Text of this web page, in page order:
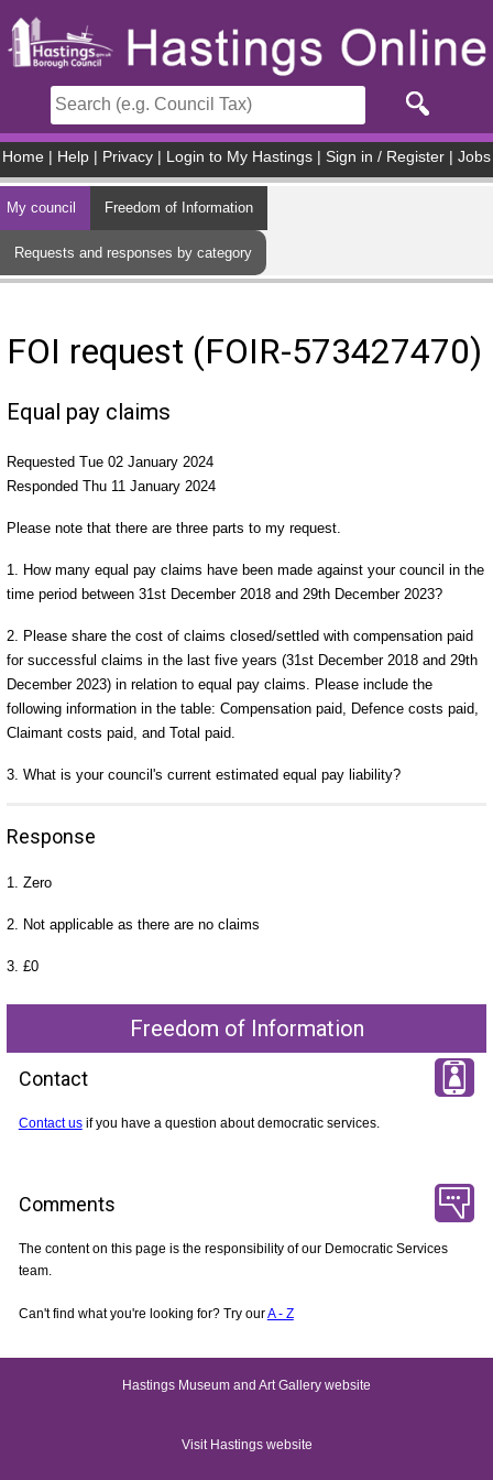
Home Help Privacy Login to My Hastings Sign in / Register Jobs
My council Freedom of Information
Requests and responses by category
FOI request (FOIR-573427470)
Equal pay claims
Requested Tue 02 January 2024
Responded Thu 11 January 2024
Please note that there are three parts to my request.
1. How many equal pay claims have been made against your council in the
time period between 31st December 2018 and 29th December 2023?
2. Please share the cost of claims closed/settled with compensation paid
for successful claims in the last five years (31st December 2018 and 29th
December 2023) in relation to equal pay claims. Please include the
following information in the table: Compensation paid, Defence costs paid,
Claimant costs paid, and Total paid.
3. What is your council's current estimated equal pay liability?
Response
1. Zero
2. Not applicable as there are no claims
3. £0
Freedom of Information
Contact
Contact usif you have a question about democratic services.
Comments
The content on this page is the responsibility of our Democratic Services
team.
Can't find what you're looking for? Try ourA - Z
Hastings Museum and Art Gallery website
Visit Hastings website